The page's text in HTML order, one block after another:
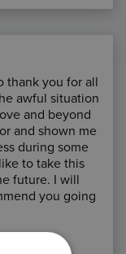
thank you for all
awful situation
and beyond
and shown me
during some
to take this
future. I will
you going